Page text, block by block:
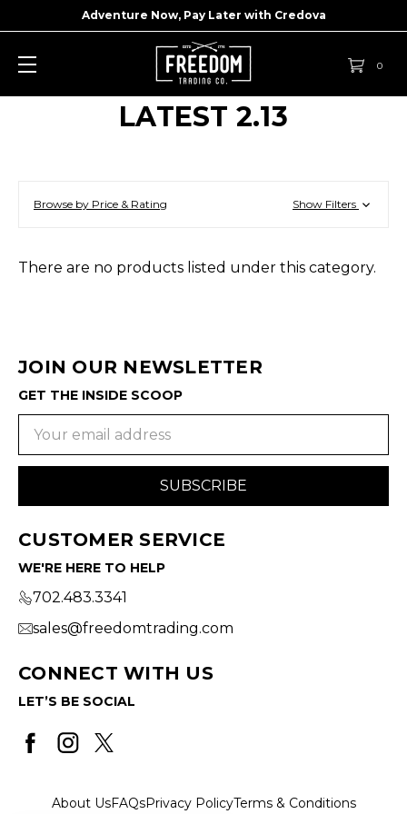
Adventure Now, Pay Later with Credova
0
LATEST 2.13
Browse by Price & Rating Show Filters
There are no products listed under this category.
JOIN OUR NEWSLETTER
GET THE INSIDE SCOOP
Email
CUSTOMER SERVICE
WE'RE HERE TO HELP
702.483.3341
sales@freedomtrading.com
CONNECT WITH US
LET’S BE SOCIAL
About UsFAQsPrivacy PolicyTerms & Conditions